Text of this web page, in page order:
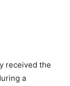
received the
a